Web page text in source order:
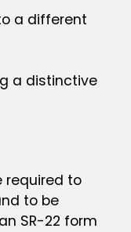
a different
a distinctive
required to
to be
SR-22 form